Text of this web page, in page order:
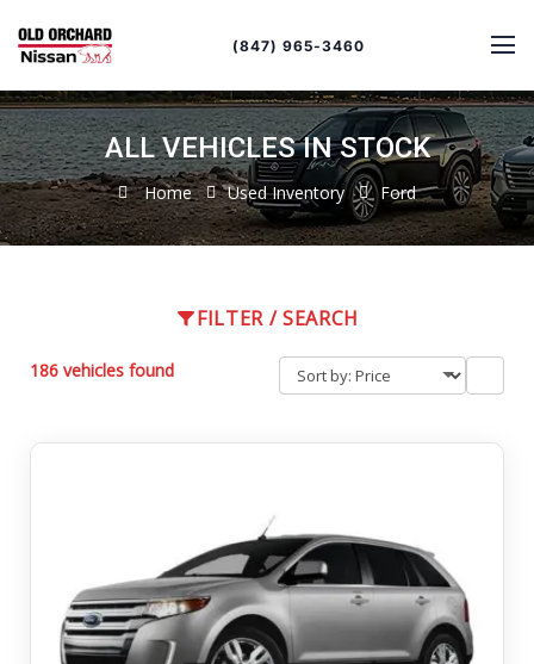
(847) 965-3460
ALL VEHICLES IN STOCK
Home Used Inventory Ford
FILTER / SEARCH
186 vehicles found
by
sort